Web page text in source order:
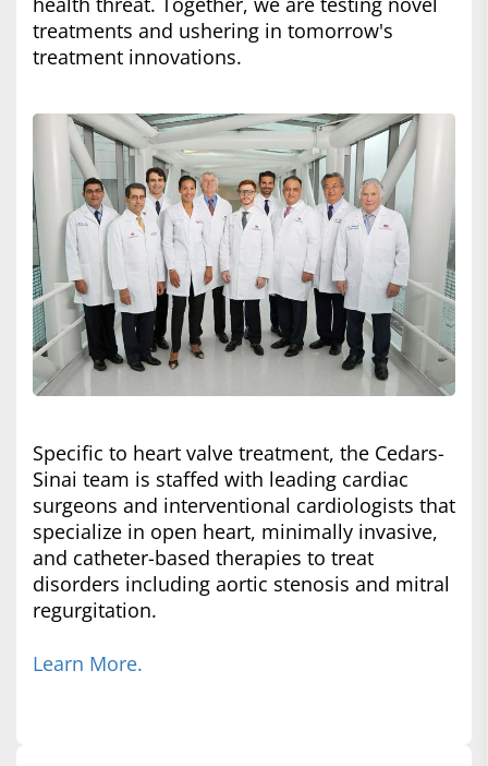
treatments and ushering in tomorrow's
treatment innovations.
Specific to heart valve treatment, the Cedars-
Sinai team is staffed with leading cardiac
surgeons and interventional cardiologists that
specialize in open heart, minimally invasive,
and catheter-based therapies to treat
disorders including aortic stenosis and mitral
regurgitation.
Learn More.